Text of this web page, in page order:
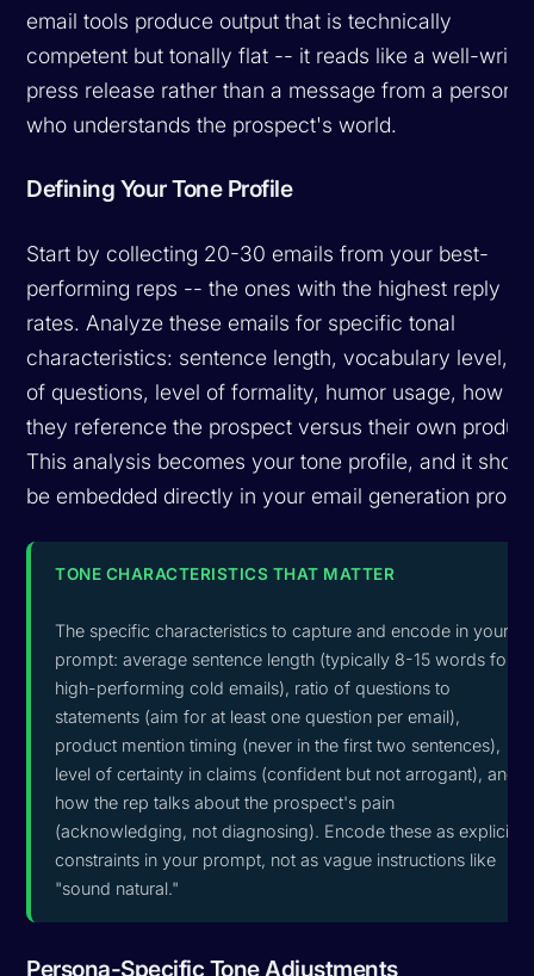
email tools produce output that is technically
competent but tonally flat -- it reads like a well-
press release rather than a message from a person
who understands the prospect's world.
Defining Your Tone Profile
Start by collecting 20-30 emails from your best-
performing reps -- the ones with the highest reply
rates. Analyze these emails for specific tonal
characteristics: sentence length, vocabulary level,
of questions, level of formality, humor usage, how
they reference the prospect versus their own
This analysis becomes your tone profile, and it
be embedded directly in your email generation
TONE CHARACTERISTICS THAT MATTER
The specific characteristics to capture and encode in your
prompt: average sentence length (typically 8-15 words for
high-performing cold emails), ratio of questions to
statements (aim for at least one question per email),
product mention timing (never in the first two sentences),
level of certainty in claims (confident but not arrogant), and
how the rep talks about the prospect's pain
(acknowledging, not diagnosing). Encode these as explicit
constraints in your prompt, not as vague instructions like
"sound natural."
Persona-Specific Tone Adjustments